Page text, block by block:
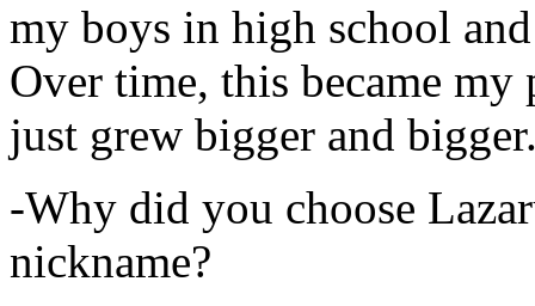
my boys in high school
Over time, this became
just grew bigger and
-Why did you choose
nickname?